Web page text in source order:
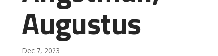
Augustus
Dec 7, 2023